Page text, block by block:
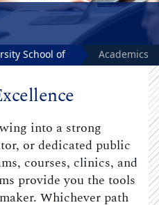
School of
Academics
into a strong
or dedicated public
courses, clinics, and
provide you the tools
Whichever path